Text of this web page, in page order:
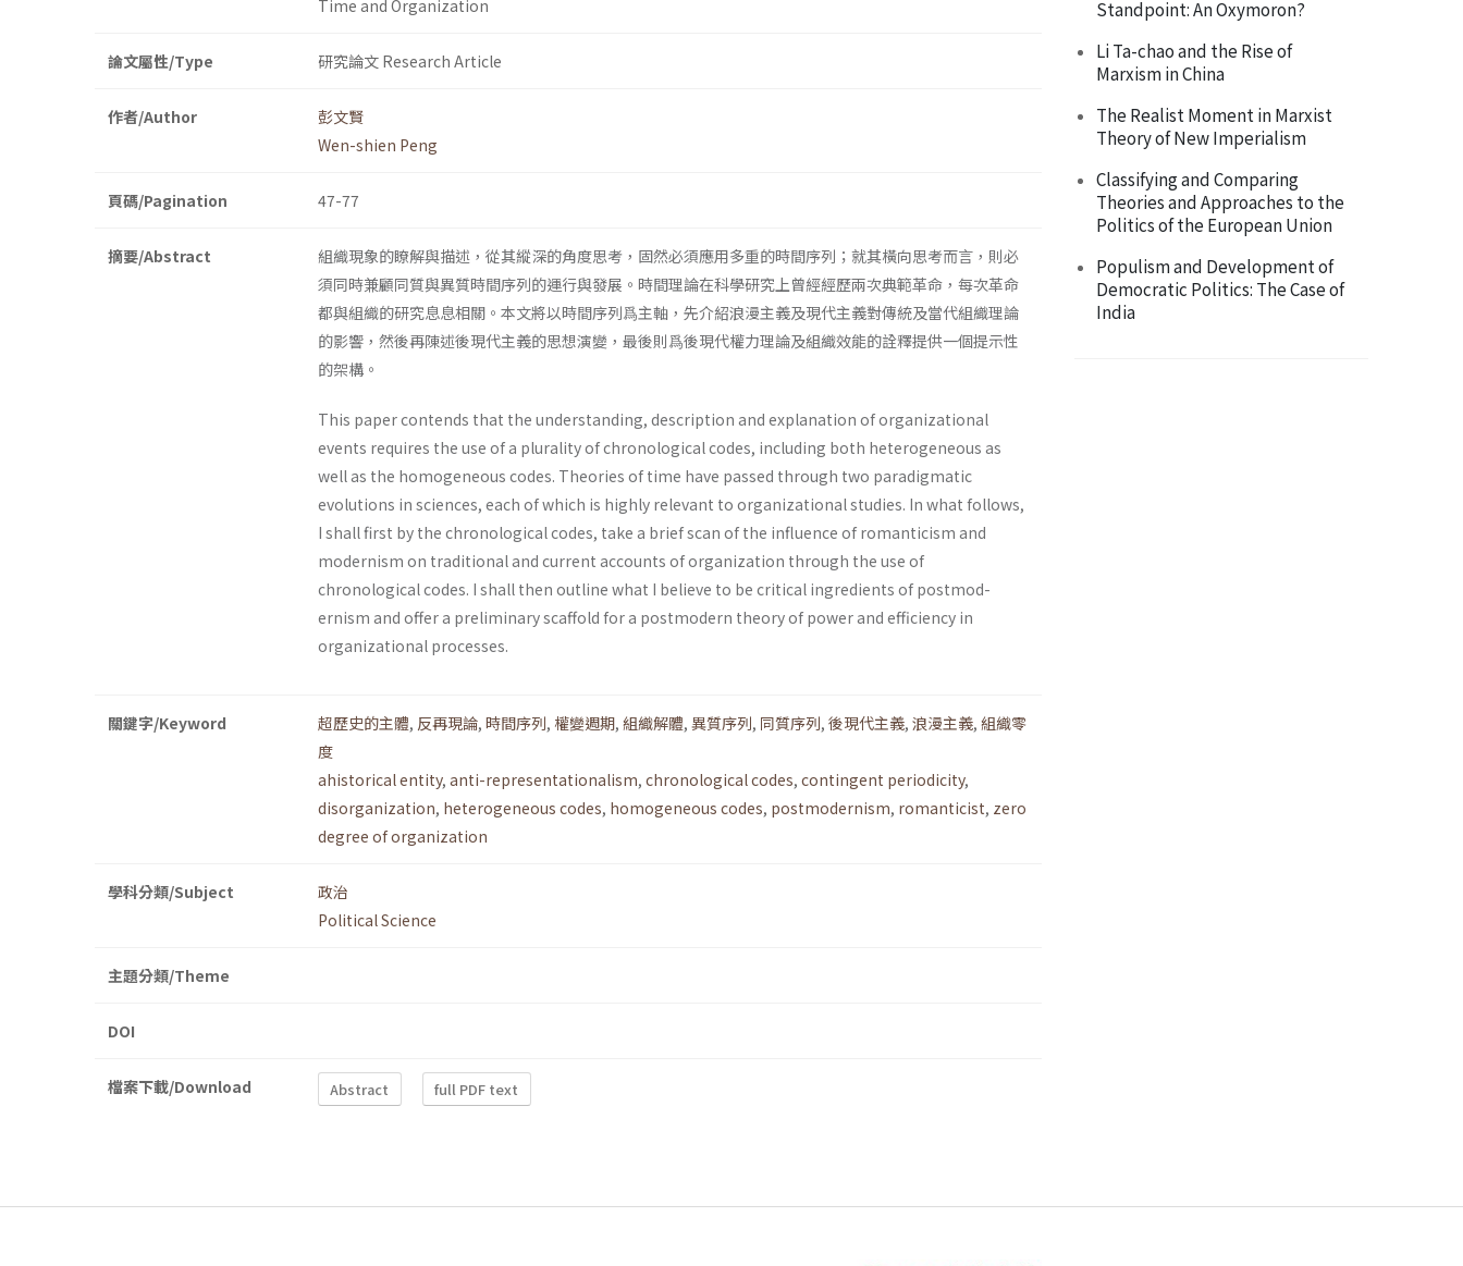
Time and Organization
論文屬性/Type 研究論文 Research Article
作者/Author
彭文賢
Wen-shien Peng
頁碼/Pagination 47-77
摘要/Abstract
組織現象的瞭解與描述，從其縱深的角度思考，固然必須應用多重的時間序列；就其橫向思考而言，則必
須同時兼顧同質與異質時間序列的運行與發展。時間理論在科學研究上曾經經歷兩次典範革命，每次革命
都與組織的研究息息相關。本文將以時間序列爲主軸，先介紹浪漫主義及現代主義對傳統及當代組織理論
的影響，然後再陳述後現代主義的思想演變，最後則爲後現代權力理論及組織效能的詮釋提供一個提示性
的架構。
This paper contends that the understanding, description and expla­nation of organizational
events requires the use of a plurality of chrono­logical codes, including both heterogeneous as
well as the homogeneous codes. Theories of time have passed through two paradigmatic
evolutions in sciences, each of which is highly relevant to organizational studies. In what follows,
I shall first by the chronological codes, take a brief scan of the influence of romanticism and
modernism on traditional and current accounts of organization through the use of
chronological codes. I shall then outline what I believe to be critical ingredients of postmod­
ernism and offer a preliminary scaffold for a postmodern theory of power and efficiency in
organizational processes.
關鍵字/Keyword 超歷史的主體, 反再現論, 時間序列, 權變週期, 組織解體, 異質序列, 同質序列, 後現代主義, 浪漫主義, 組織零
度
ahistorical entity, anti-representationalism, chronological codes, contingent periodicity,
disorganization, heterogeneous codes, homogeneous codes, postmodernism, romanticist, zero
degree of organization
學科分類/Subject
政治
Political Science
主題分類/Theme
DOI
檔案下載/Download Abstract full PDF text
Standpoint: An Oxymoron?
Li Ta-chao and the Rise of
Marxism in China
The Realist Moment in Marxist
Theory of New Imperialism
Classifying and Comparing
Theories and Approaches to the
Politics of the European Union
Populism and Development of
Democratic Politics: The Case of
India